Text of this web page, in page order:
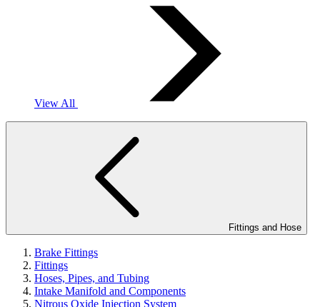
View All
Fittings and Hose
Brake Fittings
Fittings
Hoses, Pipes, and Tubing
Intake Manifold and Components
Nitrous Oxide Injection System